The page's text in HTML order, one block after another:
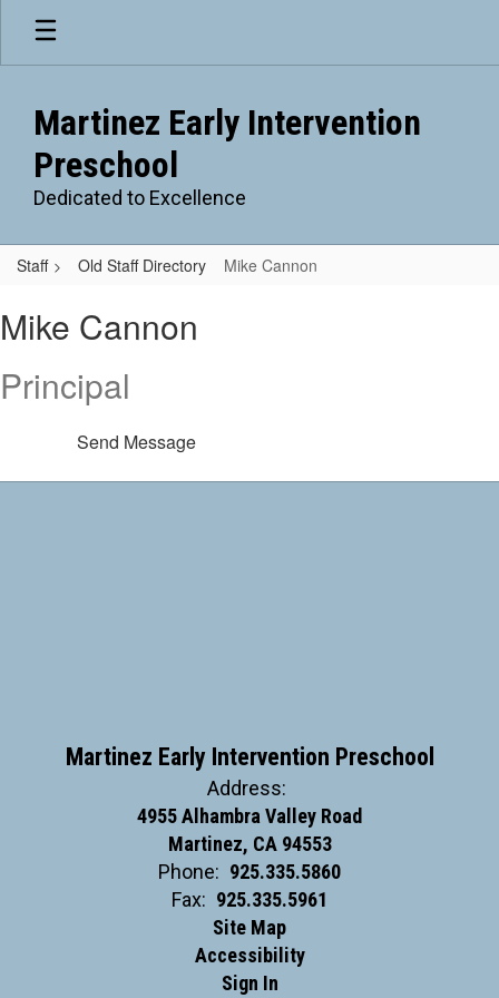
Skip
main
Martinez Early Intervention
Preschool
Dedicated to Excellence
Staff Old Staff Directory Mike Cannon
Cannon
Mike Cannon
Principal
Send Message
Martinez Early Intervention Preschool
Address:
4955 Alhambra Valley Road
Martinez, CA 94553
Phone: 925.335.5860
Fax: 925.335.5961
Site Map
Accessibility
Sign In